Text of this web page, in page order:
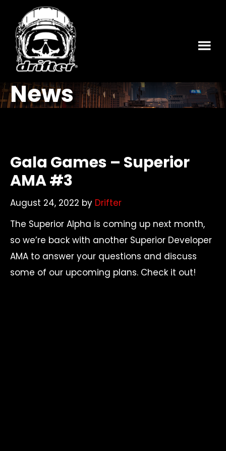
main
content
footer
News
Gala Games – Superior
AMA #3
August 24, 2022 by Drifter
The Superior Alpha is coming up next month,
so we’re back with another Superior Developer
AMA to answer your questions and discuss
some of our upcoming plans. Check it out!